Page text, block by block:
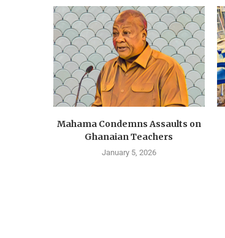
Mahama Condemns Assaults on
Ghanaian Teachers
January 5, 2026